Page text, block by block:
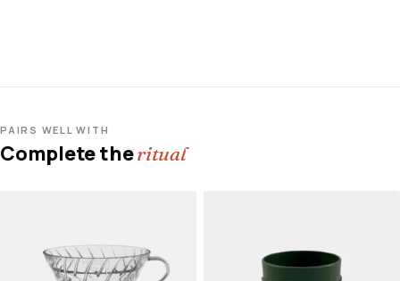
PAIRS WELL WITH
Complete theritual